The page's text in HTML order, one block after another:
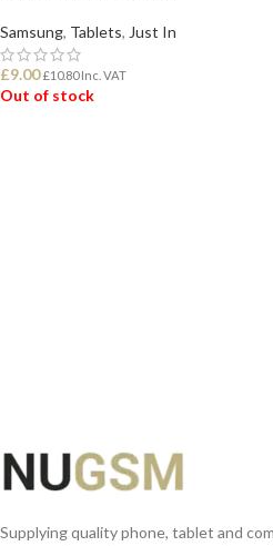
Samsung, Tablets, Just In
£9.00 £10.80Inc. VAT
Out of stock
Supplying quality phone, tablet and